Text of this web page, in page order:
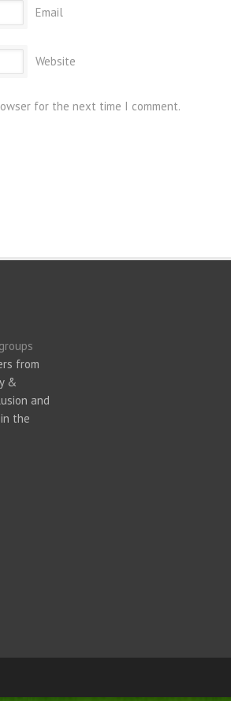
Email
Website
for the next time I comment.
from
&
and
the